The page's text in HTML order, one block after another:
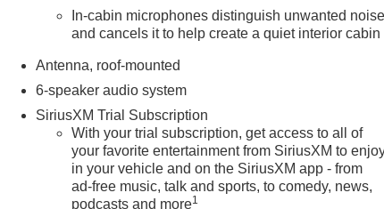
In-cabin microphones distinguish unwanted noise
and cancels it to help create a quiet interior cabin
Antenna, roof-mounted
6-speaker audio system
SiriusXM Trial Subscription
With your trial subscription, get access to all of
your favorite entertainment from SiriusXM to
in your vehicle and on the SiriusXM app - from
ad-free music, talk and sports, to comedy, news,
podcasts and more1